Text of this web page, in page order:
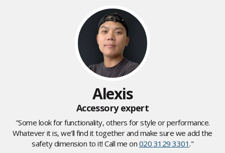
Alexis
Accessory expert
"Some look for functionality, others for style or performance.
Whatever it is, we'll find it together and make sure we add the
safety dimension to it! Call me on 020 3129 3301."